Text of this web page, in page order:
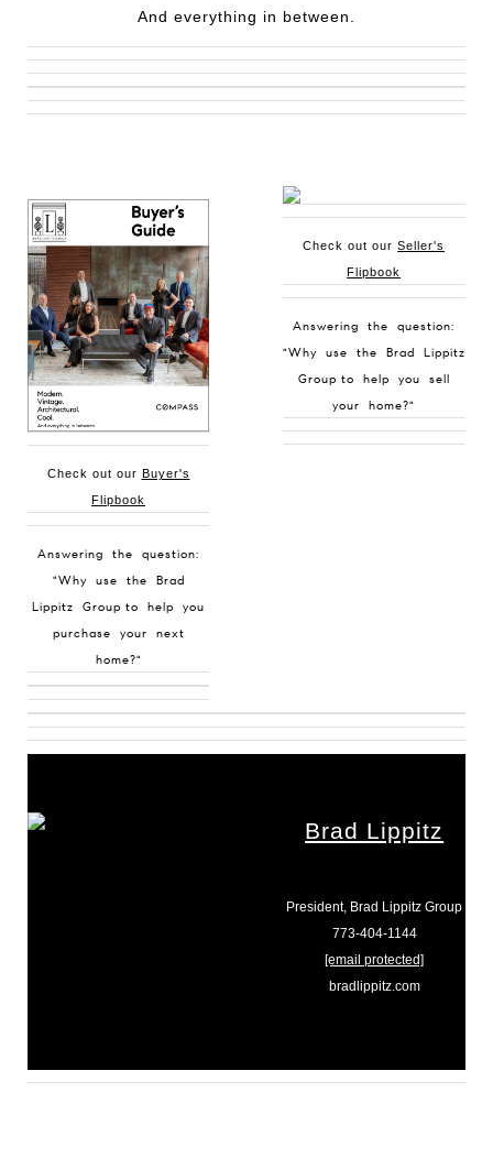
And everything in between.
Check out our Buyer's
Flipbook
Answering the question:
"Why use the Brad
Lippitz Group to help you
purchase your next
home?"
Check out ourSeller's
Flipbook
Answering the question:
"Why use the Brad Lippitz
Group to help you sell
your home?"
Brad Lippitz
President, Brad Lippitz Group
773-404-1144
[email protected]
bradlippitz.com